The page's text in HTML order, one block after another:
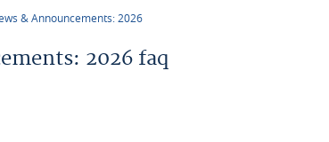
& Announcements: 2026
2026 faq